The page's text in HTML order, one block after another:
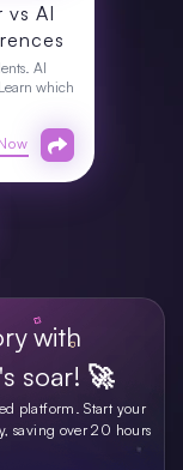
vs AI
AI
which
with
soar! 🚀
platform. Start your
saving over 20 hours